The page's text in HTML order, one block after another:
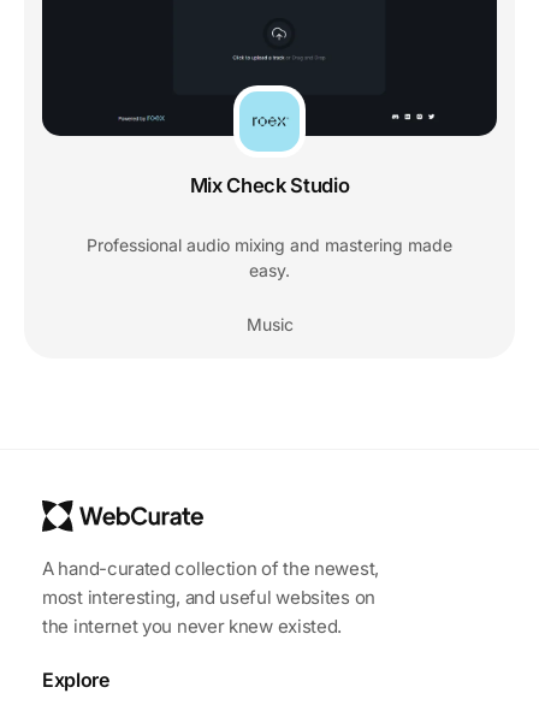
Mix Check Studio
Professional audio mixing and mastering made
easy.
Music
A hand-curated collection of the newest,
most interesting, and useful websites on
the internet you never knew existed.
Explore